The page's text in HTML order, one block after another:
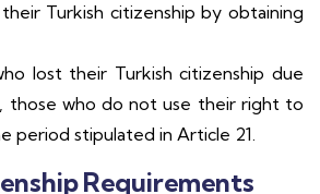
Turkish citizenship by obtaining
lost their Turkish citizenship due
those who do not use their right to
period stipulated in Article 21.
Requirements